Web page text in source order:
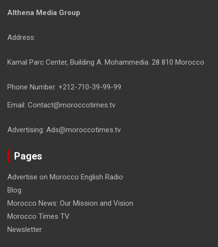
Althena Media Group
Address:
Kamal Parc Center, Building A. Mohammedia. 28 810 Morocco
Phone Number: +212-710-39-99-99
Email: Contact@moroccotimes.tv
Advertising: Ads@moroccotimes.tv
Pages
Advertise on Morocco English Radio
Blog
Morocco News: Our Mission and Vision
Morocco Times TV
Newsletter